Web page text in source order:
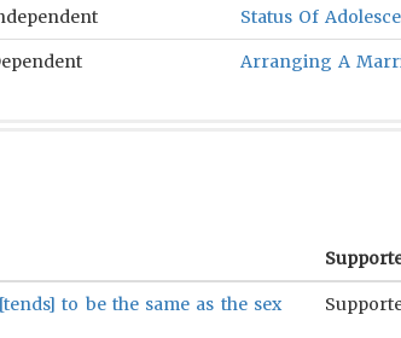
Status Of
Arranging A
to be the same as the sex